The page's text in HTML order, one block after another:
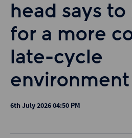
head says to
for a more
late-cycle
environment
6th July 2026 04:50 PM